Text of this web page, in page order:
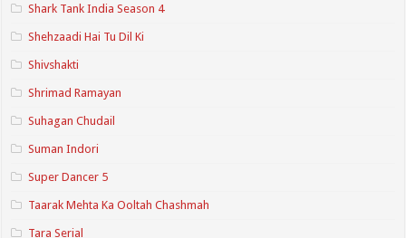
Shark Tank India Season 4
Shehzaadi Hai Tu Dil Ki
Shivshakti
Shrimad Ramayan
Suhagan Chudail
Suman Indori
Super Dancer 5
Taarak Mehta Ka Ooltah Chashmah
Tara Serial